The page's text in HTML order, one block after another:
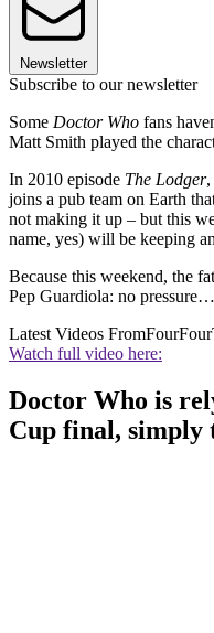
Newsletter
Subscribe to our newsletter
Some Doctor Who fans
Matt Smith played the
In 2010 episode The Lodger,
joins a pub team on Earth
not making it up – but this
name, yes) will be keeping
Because this weekend, the
Pep Guardiola: no pressure…
Latest Videos From
Watch full video here:
Doctor Who is
Cup final, simply